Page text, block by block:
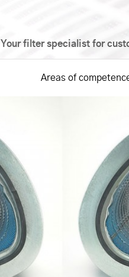
Your filter specialist for
Areas of